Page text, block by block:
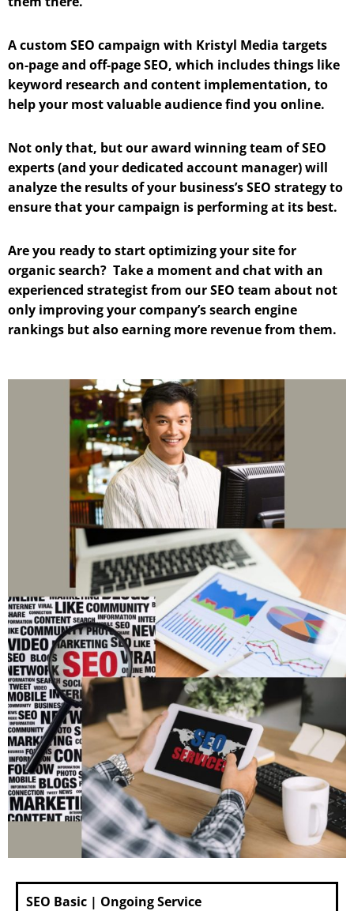
A custom SEO campaign with Kristyl Media targets
on-page and off-page SEO, which includes things like
keyword research and content implementation, to
help your most valuable audience find you online.
Not only that, but our award winning team of SEO
experts (and your dedicated account manager) will
analyze the results of your business’s SEO strategy to
ensure that your campaign is performing at its best.
Are you ready to start optimizing your site for
organic search? Take a moment and chat with an
experienced strategist from our SEO team about not
only improving your company’s search engine
rankings but also earning more revenue from them.
SEO Basic | Ongoing Service